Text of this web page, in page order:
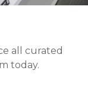
all curated
today.